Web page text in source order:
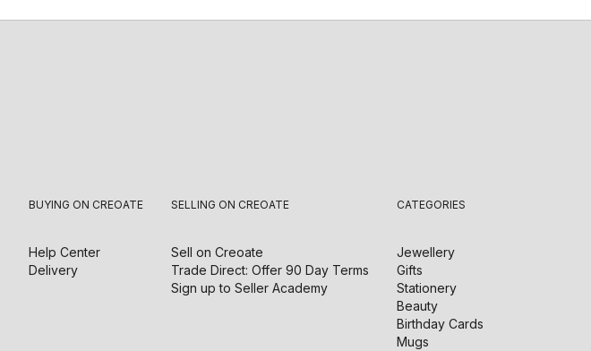
BUYING ON CREOATE
Help Center
Delivery
SELLING ON CREOATE
Sell on Creoate
Trade Direct: Offer 90 Day Terms
Sign up to Seller Academy
CATEGORIES
Jewellery
Gifts
Stationery
Beauty
Birthday Cards
Mugs